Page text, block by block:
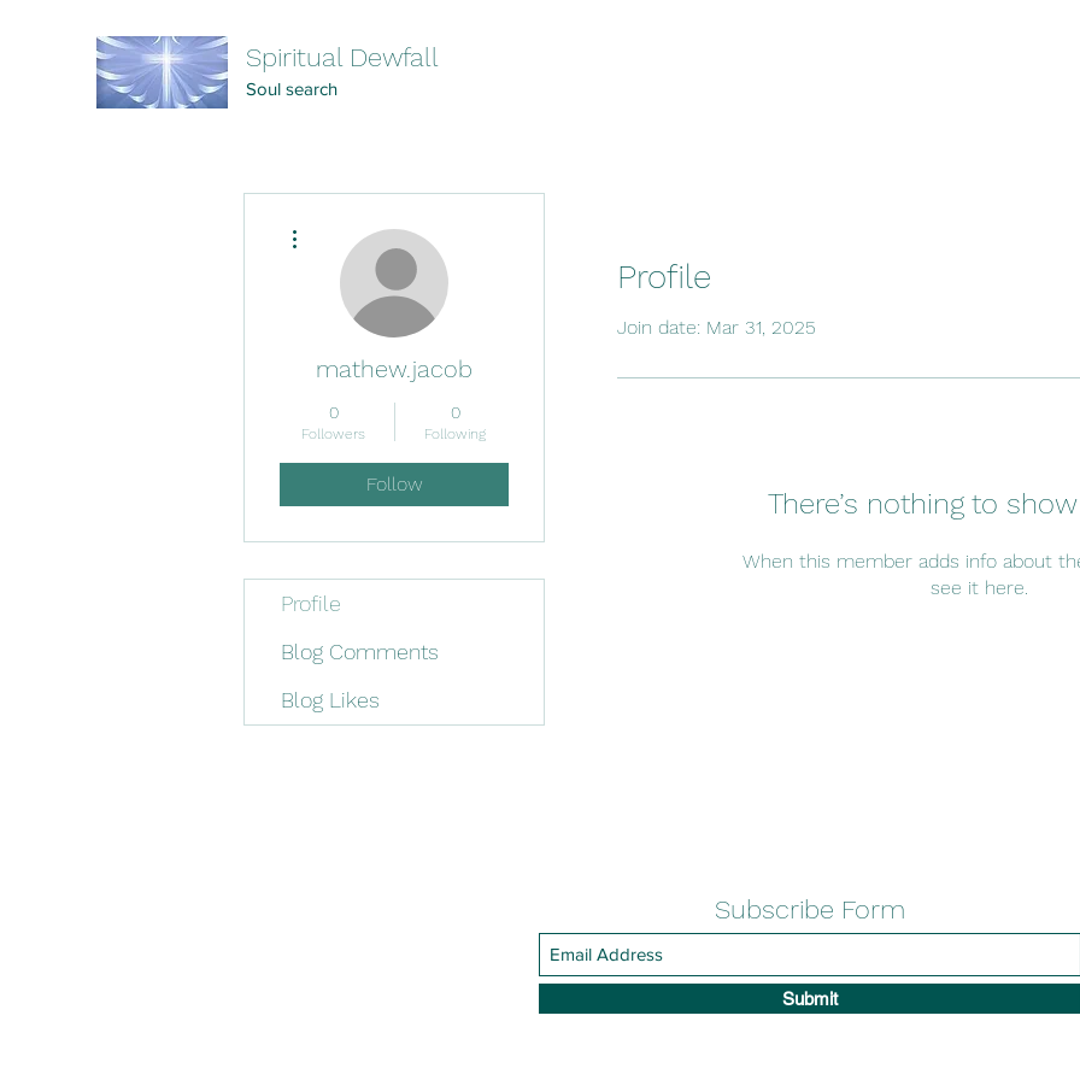
Spiritual Dewfall
Soul search
Profile
Join date: Mar 31, 2025
There’s nothing to
When this member adds info about
see it here.
mathew.jacob
0
Followers
0
Following
Follow
Profile
Blog Comments
Blog Likes
Subscribe Form
Submit